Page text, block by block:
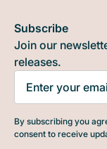
Subscribe
Join our
releases.
By subscribing you
consent to receive